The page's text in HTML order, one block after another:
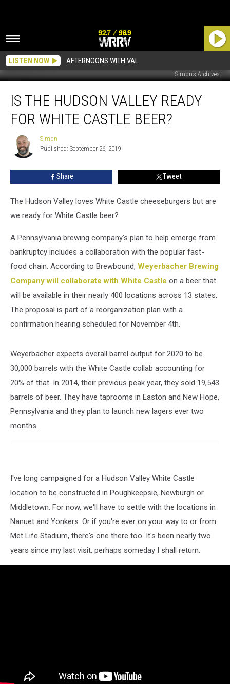
LISTEN NOW AFTERNOONS WITH VAL
Simon's Archives
The
Hudson
Valley
White
IS THE HUDSON VALLEY READY
FOR WHITE CASTLE BEER?
Simon
Simon
Published: September 26, 2019
Share Tweet
The Hudson Valley loves White Castle cheeseburgers but are
we ready for White Castle beer?
A Pennsylvania brewing company's plan to help emerge from
bankruptcy includes a collaboration with the popular fast-
food chain. According to Brewbound, Weyerbacher Brewing
Company will collaborate with White Castle on a beer that
will be available in their nearly 400 locations across 13 states.
The proposal is part of a reorganization plan with a
confirmation hearing scheduled for November 4th.
Weyerbacher expects overall barrel output for 2020 to be
30,000 barrels with the White Castle collab accounting for
20% of that. In 2014, their previous peak year, they sold 19,543
barrels of beer. They have taprooms in Easton and New Hope,
Pennsylvania and they plan to launch new lagers ever two
months.
I've long campaigned for a Hudson Valley White Castle
location to be constructed in Poughkeepsie, Newburgh or
Middletown. For now, we'll have to settle with the locations in
Nanuet and Yonkers. Or if you're ever on your way to or from
Met Life Stadium, there's one there too. It's been nearly two
years since my last visit, perhaps someday I shall return.